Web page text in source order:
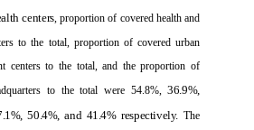
centers, proportion of covered health and
to the total, proportion of covered urban
centers to the total, and the proportion of
to the total were 54.8%,36.9%,
50.4%, and 41.4% respectively.The